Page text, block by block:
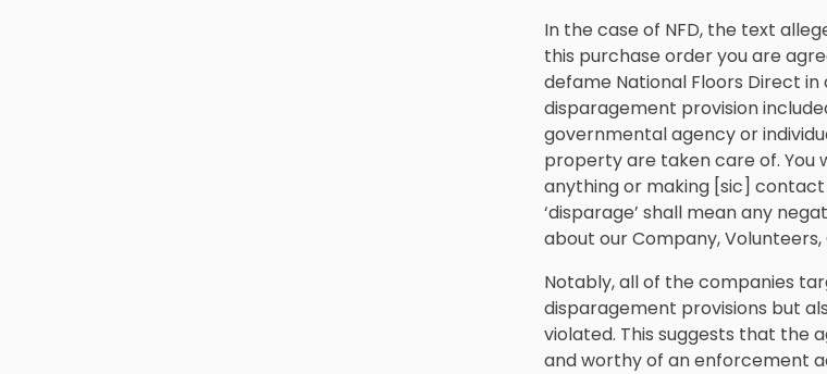
In the case of NFD, the text
this purchase order you are
defame National Floors Direct in
disparagement provision
governmental agency or
property are taken care of. You
anything or making [sic]
‘disparage’ shall mean any
about our Company,
Notably, all of the companies
disparagement provisions but
violated. This suggests that the
and worthy of an enforcement